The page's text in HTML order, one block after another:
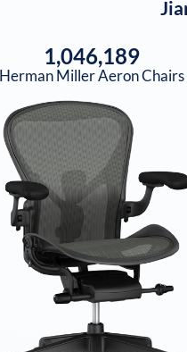
1,046,189
Herman Miller Aeron Chairs